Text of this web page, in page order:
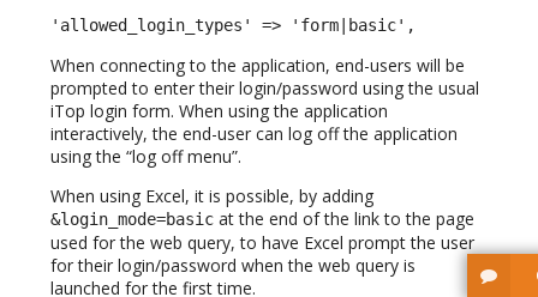
'allowed_login_types' => 'form|basic',
When connecting to the application, end-users will be
prompted to enter their login/password using the usual
iTop login form. When using the application
interactively, the end-user can log off the application
using the “log off menu”.
When using Excel, it is possible, by adding
&login_mode=basic at the end of the link to the page
used for the web query, to have Excel prompt the user
for their login/password when the web query is
launched for the first time.